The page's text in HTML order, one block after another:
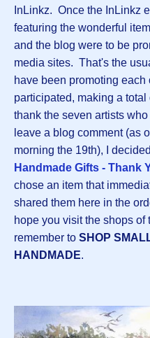
InLinkz. Once the InLinkz
featuring the wonderful
and the blog were to be
media sites. That's the
have been promoting
participated, making a
thank the seven artists
leave a blog comment (as
morning the 19th), I
Handmade Gifts - Thank
chose an item that
shared them here in the
hope you visit the shops
remember to SHOP
HANDMADE.